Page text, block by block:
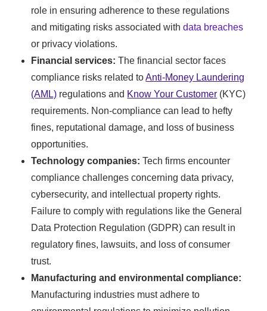
role in ensuring adherence to these regulations
and mitigating risks associated withdata breaches
or privacy violations.
Financial services:The financial sector faces
compliance risks related toAnti-Money Laundering
(AML) regulations and Know Your Customer (KYC)
requirements. Non-compliance can lead to hefty
fines, reputational damage, and loss of business
opportunities.
Technology companies: Tech firms encounter
compliance challenges concerning data privacy,
cybersecurity, and intellectual property rights.
Failure to comply with regulations like the General
Data Protection Regulation (GDPR) can result in
regulatory fines, lawsuits, and loss of consumer
trust.
Manufacturing and environmental compliance:
Manufacturing industries must adhere to